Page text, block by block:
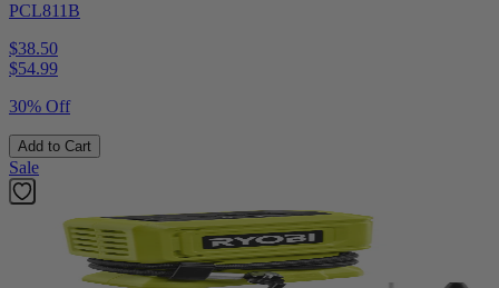
PCL811B
$38.50
$54.99
30% Off
Add to Cart
Sale